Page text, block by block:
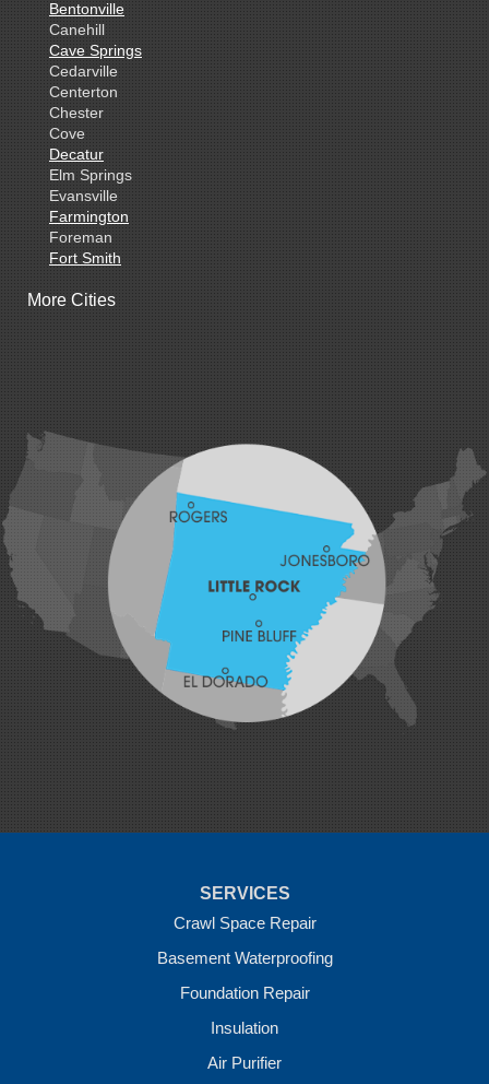
Bentonville
Canehill
Cave Springs
Cedarville
Centerton
Chester
Cove
Decatur
Elm Springs
Evansville
Farmington
Foreman
Fort Smith
Gillham
Hatfield
Hiwasse
Huntington
Johnson
Lavaca
Lowell
Mansfield
Maysville
Midland
Morrow
Natural Dam
Tontitown
More Cities
SERVICES
Crawl Space Repair
Basement Waterproofing
Foundation Repair
Insulation
Air Purifier